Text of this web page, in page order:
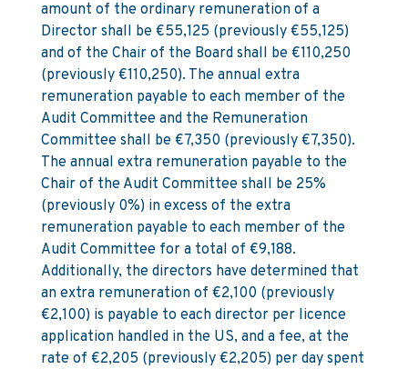
amount of the ordinary remuneration of a
Director shall be €55,125 (previously €55,125)
and of the Chair of the Board shall be €110,250
(previously €110,250). The annual extra
remuneration payable to each member of the
Audit Committee and the Remuneration
Committee shall be €7,350 (previously €7,350).
The annual extra remuneration payable to the
Chair of the Audit Committee shall be 25%
(previously 0%) in excess of the extra
remuneration payable to each member of the
Audit Committee for a total of €9,188.
Additionally, the directors have determined that
an extra remuneration of €2,100 (previously
€2,100) is payable to each director per licence
application handled in the US, and a fee, at the
rate of €2,205 (previously €2,205) per day spent